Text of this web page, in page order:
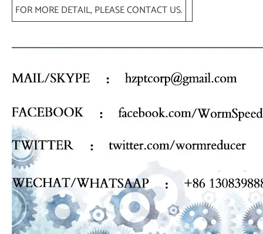
FOR MORE DETAIL, PLEASE CONTACT US.